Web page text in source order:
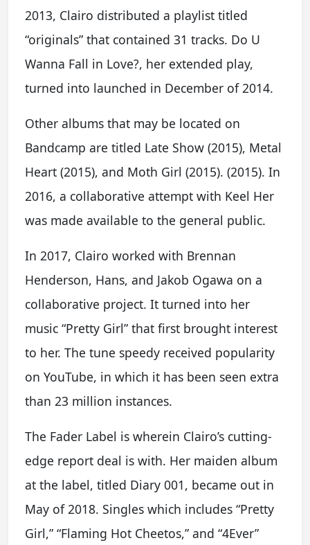
2013, Clairo distributed a playlist titled
“originals” that contained 31 tracks. Do U
Wanna Fall in Love?, her extended play,
turned into launched in December of 2014.
Other albums that may be located on
Bandcamp are titled Late Show (2015), Metal
Heart (2015), and Moth Girl (2015). (2015). In
2016, a collaborative attempt with Keel Her
was made available to the general public.
In 2017, Clairo worked with Brennan
Henderson, Hans, and Jakob Ogawa on a
collaborative project. It turned into her
music “Pretty Girl” that first brought interest
to her. The tune speedy received popularity
on YouTube, in which it has been seen extra
than 23 million instances.
The Fader Label is wherein Clairo’s cutting-
edge report deal is with. Her maiden album
at the label, titled Diary 001, became out in
May of 2018. Singles which includes “Pretty
Girl,” “Flaming Hot Cheetos,” and “4Ever”